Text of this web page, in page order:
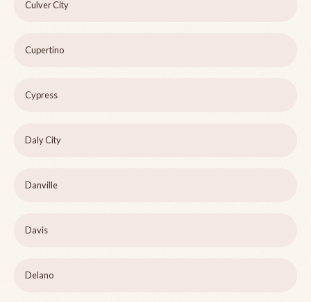
Culver City
Cupertino
Cypress
Daly City
Danville
Davis
Delano